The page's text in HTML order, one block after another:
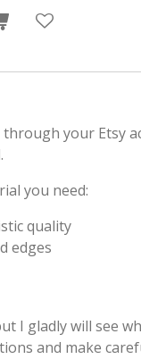
your Etsy
you need:
quality
edges
I gladly will see
and make